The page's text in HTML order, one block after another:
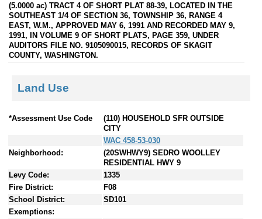
(5.0000 ac) TRACT 4 OF SHORT PLAT 88-39, LOCATED IN THE
SOUTHEAST 1/4 OF SECTION 36, TOWNSHIP 36, RANGE 4
EAST, W.M., APPROVED MAY 6, 1991 AND RECORDED MAY 9,
1991, IN VOLUME 9 OF SHORT PLATS, PAGE 359, UNDER
AUDITORS FILE NO. 9105090015, RECORDS OF SKAGIT
COUNTY, WASHINGTON.
Land Use
*Assessment Use Code
(110) HOUSEHOLD SFR OUTSIDE
CITY
WAC 458-53-030
Neighborhood:
(20SWHWY9) SEDRO WOOLLEY
RESIDENTIAL HWY 9
Levy Code:
1335
Fire District:
F08
School District:
SD101
Exemptions: